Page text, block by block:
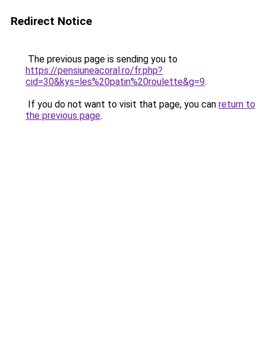
Redirect Notice
The previous page is sending you to
https://pensiuneacoral.ro/fr.php?
cid=30&kys=les%20patin%20roulette&g=9.
If you do not want to visit that page, you can return to
the previous page.